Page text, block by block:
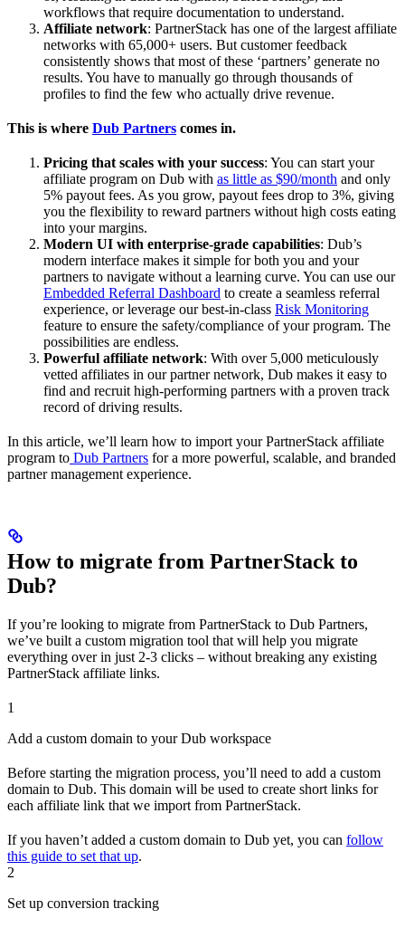
workflows that require documentation to understand.
Affiliate network: PartnerStack has one of the largest affiliate
networks with 65,000+ users. But customer feedback
consistently shows that most of these ‘partners’ generate no
results. You have to manually go through thousands of
profiles to find the few who actually drive revenue.
This is where Dub Partners comes in.
Pricing that scales with your success: You can start your
affiliate program on Dub with as little as $90/month and only
5% payout fees. As you grow, payout fees drop to 3%, giving
you the flexibility to reward partners without high costs eating
into your margins.
Modern UI with enterprise-grade capabilities: Dub’s
modern interface makes it simple for both you and your
partners to navigate without a learning curve. You can use our
Embedded Referral Dashboard to create a seamless referral
experience, or leverage our best-in-class Risk Monitoring
feature to ensure the safety/compliance of your program. The
possibilities are endless.
Powerful affiliate network: With over 5,000 meticulously
vetted affiliates in our partner network, Dub makes it easy to
find and recruit high-performing partners with a proven track
record of driving results.
In this article, we’ll learn how to import your PartnerStack affiliate
program to Dub Partners for a more powerful, scalable, and branded
partner management experience.
How to migrate from PartnerStack to
Dub?
If you’re looking to migrate from PartnerStack to Dub Partners,
we’ve built a custom migration tool that will help you migrate
everything over in just 2-3 clicks – without breaking any existing
PartnerStack affiliate links.
1
Add a custom domain to your Dub workspace
Before starting the migration process, you’ll need to add a custom
domain to Dub. This domain will be used to create short links for
each affiliate link that we import from PartnerStack.
If you haven’t added a custom domain to Dub yet, you can follow
this guide to set that up.
2
Set up conversion tracking